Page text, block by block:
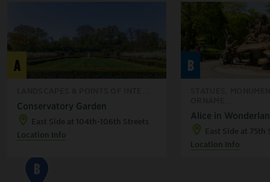
B
A
Conservatory Garden
East Side at 104th-106th Streets
Location Info
B
Alice in
East Side at 75th
Location Info